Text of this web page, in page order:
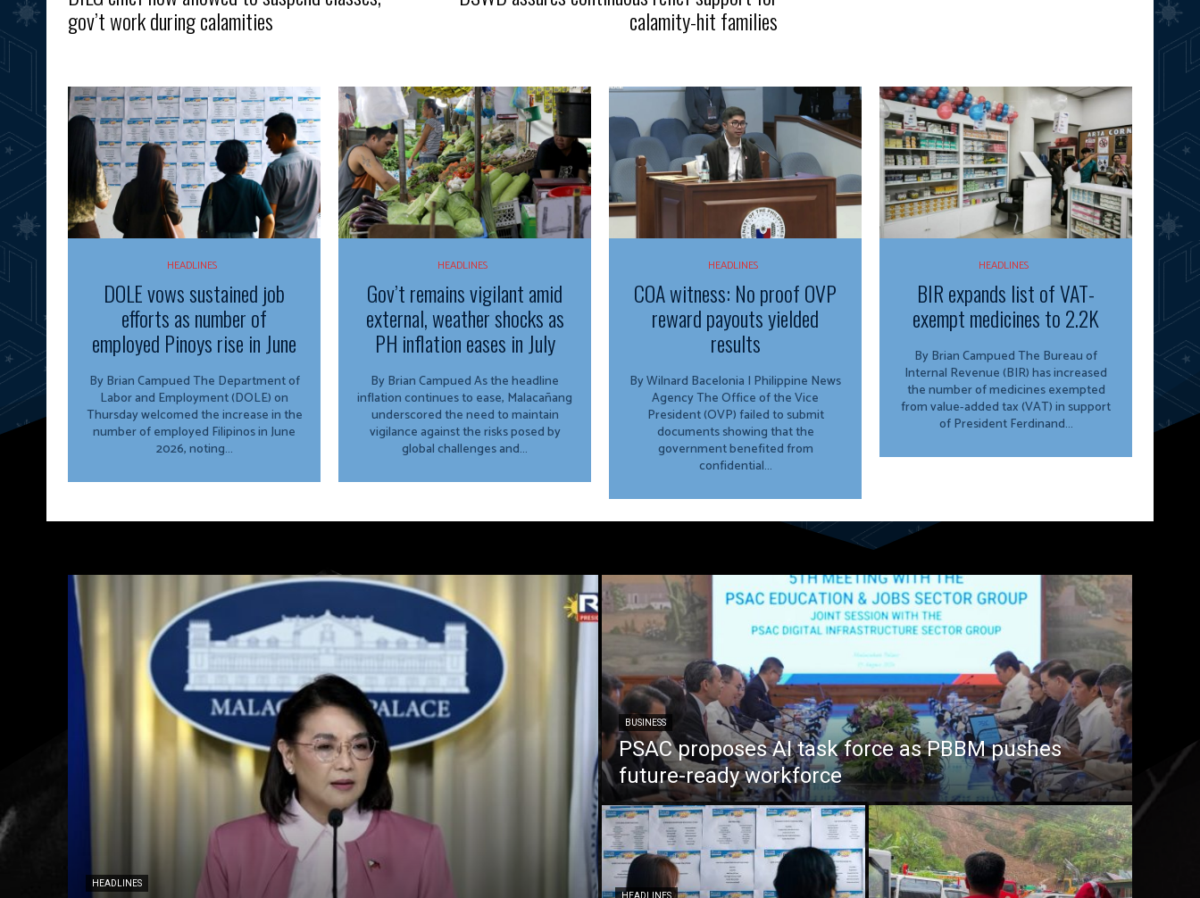
gov’t work during calamities calamity-hit families
HEADLINES
DOLE vows sustained job
efforts as number of
employed Pinoys rise in June
By Brian Campued The Department of
Labor and Employment (DOLE) on
Thursday welcomed the increase in the
number of employed Filipinos in June
2026, noting...
HEADLINES
Gov’t remains vigilant amid
external, weather shocks as
PH inflation eases in July
By Brian Campued As the headline
inflation continues to ease, Malacañang
underscored the need to maintain
vigilance against the risks posed by
global challenges and...
HEADLINES
COA witness: No proof OVP
reward payouts yielded
results
By Wilnard Bacelonia | Philippine News
Agency The Office of the Vice
President (OVP) failed to submit
documents showing that the
government benefited from
confidential...
HEADLINES
BIR expands list of VAT-
exempt medicines to 2.2K
By Brian Campued The Bureau of
Internal Revenue (BIR) has increased
the number of medicines exempted
from value-added tax (VAT) in support
of President Ferdinand...
HEADLINES
BUSINESS
PSAC proposes AI task force as PBBM pushes
future-ready workforce
HEADLINES